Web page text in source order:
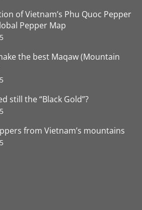
of Vietnam’s Phu Quoc Pepper
Pepper Map
the best Maqaw (Mountain
still the “Black Gold”?
from Vietnam’s mountains